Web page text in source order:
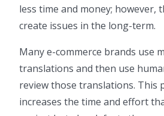
less time and money; however,
create issues in the long-term.
Many e-commerce brands use
translations and then use
review those translations. This
increases the time and effort